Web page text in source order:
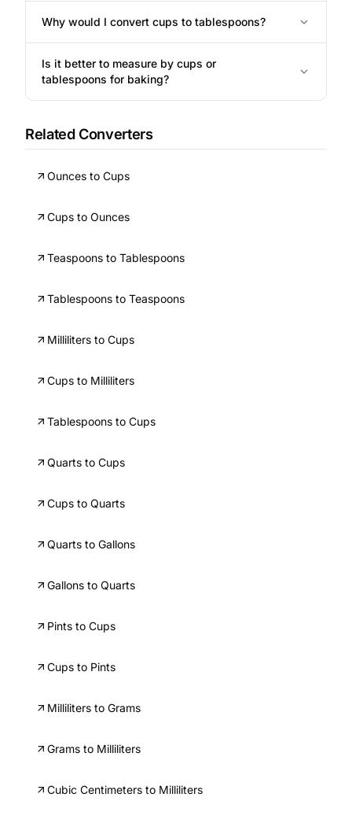
Why would I convert cups to tablespoons?
Is it better to measure by cups or
tablespoons for baking?
Related Converters
Ounces to Cups
Cups to Ounces
Teaspoons to Tablespoons
Tablespoons to Teaspoons
Milliliters to Cups
Cups to Milliliters
Tablespoons to Cups
Quarts to Cups
Cups to Quarts
Quarts to Gallons
Gallons to Quarts
Pints to Cups
Cups to Pints
Milliliters to Grams
Grams to Milliliters
Cubic Centimeters to Milliliters